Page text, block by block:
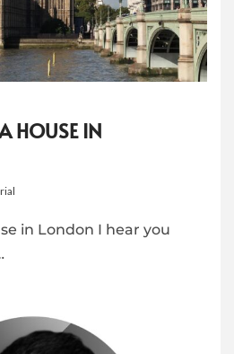
HOUSE IN
in London I hear you